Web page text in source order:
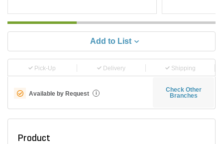
Add to List
Pick-Up Delivery Shipping
Available by Request i
Check Other
Branches
Product